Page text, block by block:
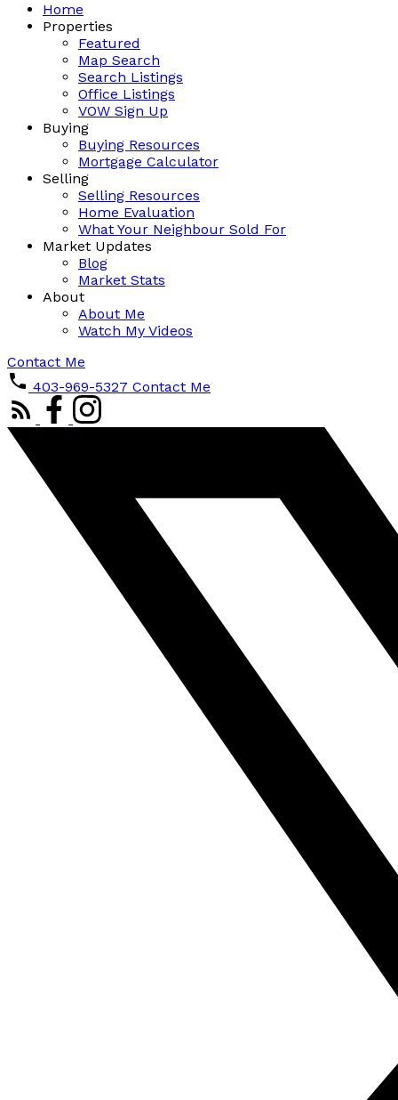
Home
Properties
Featured
Map Search
Search Listings
Office Listings
VOW Sign Up
Buying
Buying Resources
Mortgage Calculator
Selling
Selling Resources
Home Evaluation
What Your Neighbour Sold For
Market Updates
Blog
Market Stats
About
About Me
Watch My Videos
Contact Me
403-969-5327 Contact Me